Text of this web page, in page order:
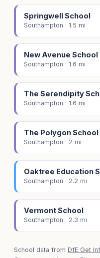
Springwell School
Southampton · 1.5 mi
New Avenue School
Southampton · 1.6 mi
The Serendipity
Southampton · 1.6 mi
The Polygon School
Southampton · 2 mi
Oaktree Education
Southampton · 2.2 mi
Vermont School
Southampton · 2.3 mi
School data from DfE Get